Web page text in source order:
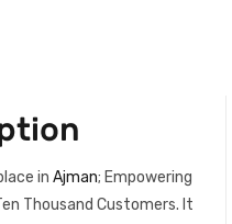
in Ajman; Empowering
Thousand Customers. It